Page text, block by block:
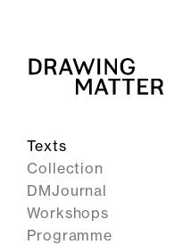
Texts
Collection
DMJournal
Workshops
Programme